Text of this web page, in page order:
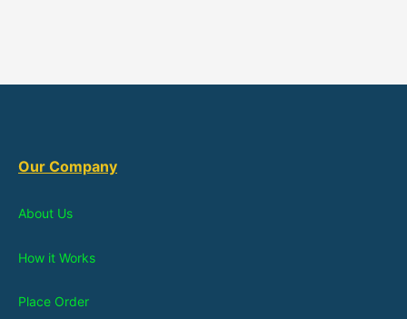
Our Company
About Us
How it Works
Place Order